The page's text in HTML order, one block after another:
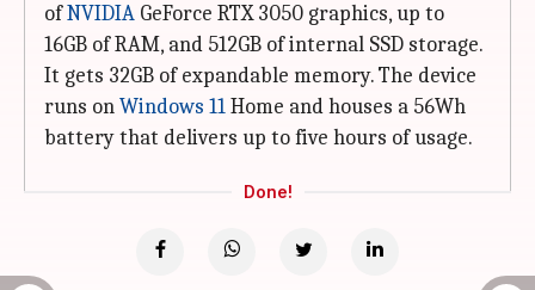
ofNVIDIA GeForce RTX 3050 graphics, up to
16GB of RAM, and 512GB of internal SSD storage.
It gets 32GB of expandable memory. The device
runs onWindows 11Home and houses a 56Wh
battery that delivers up to five hours of usage.
Done!